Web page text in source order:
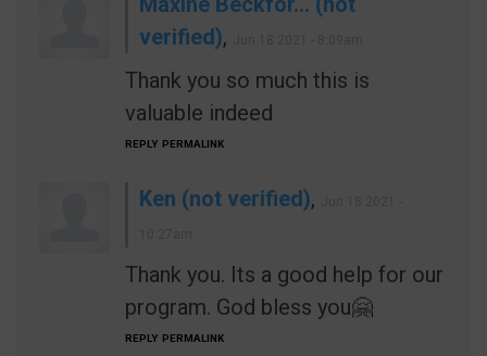
verified),
Thank you so much this is
valuable indeed
REPLY PERMALINK
Ken (not verified),
Thank you. Its a good help for our
program. God bless you🤗
REPLY PERMALINK